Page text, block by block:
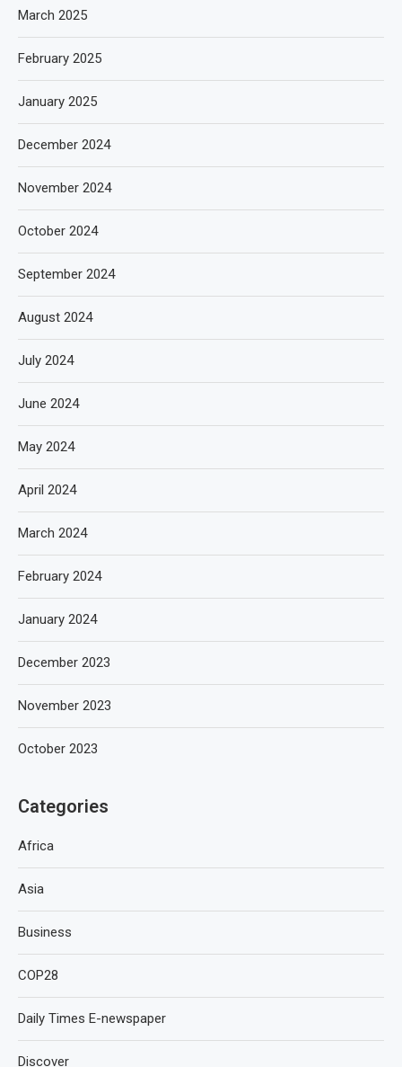
March 2025
February 2025
January 2025
December 2024
November 2024
October 2024
September 2024
August 2024
July 2024
June 2024
May 2024
April 2024
March 2024
February 2024
January 2024
December 2023
November 2023
October 2023
Categories
Africa
Asia
Business
COP28
Daily Times E-newspaper
Discover